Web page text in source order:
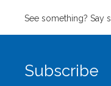
See something? Say
Subscribe